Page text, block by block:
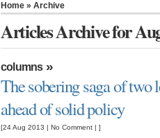
Home » Archive
Articles Archive for
columns»
The sobering saga of two
ahead of solid policy
[24 Aug 2013 | No Comment | ]